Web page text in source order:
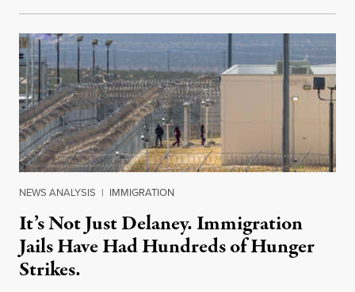
NEWS ANALYSIS | IMMIGRATION
It’s Not Just Delaney. Immigration
Jails Have Had Hundreds of Hunger
Strikes.